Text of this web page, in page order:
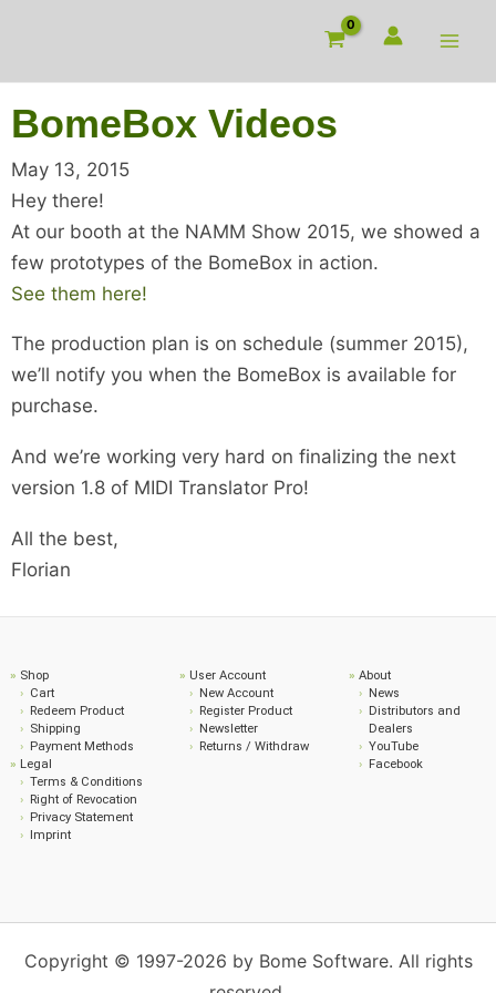
BomeBox Videos
May 13, 2015
Hey there!
At our booth at the NAMM Show 2015, we showed a
few prototypes of the BomeBox in action.
See them here!
The production plan is on schedule (summer 2015),
we’ll notify you when the BomeBox is available for
purchase.
And we’re working very hard on finalizing the next
version 1.8 of MIDI Translator Pro!
All the best,
Florian
Shop
Cart
Redeem Product
Shipping
Payment Methods
Legal
Terms & Conditions
Right of Revocation
Privacy Statement
Imprint
User Account
New Account
Register Product
Newsletter
Returns / Withdraw
About
News
Distributors and
Dealers
YouTube
Facebook
Copyright © 1997-2026 by Bome Software. All rights